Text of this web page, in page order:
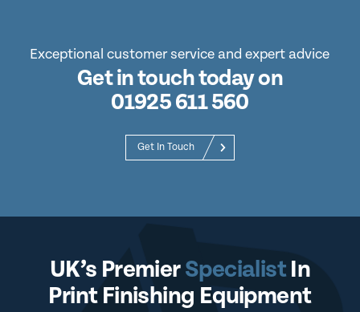
Exceptional customer service and expert advice
Get in touch today on
01925 611 560
Get In Touch
UK’s PremierSpecialistIn
Print Finishing Equipment